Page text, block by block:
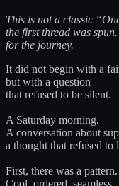
This is not a classic
the first thread was
for the journey.
It did not begin with a
but with a question
that refused to be silent.
A Saturday morning.
A conversation about
a thought that refused to
First, there was a pattern.